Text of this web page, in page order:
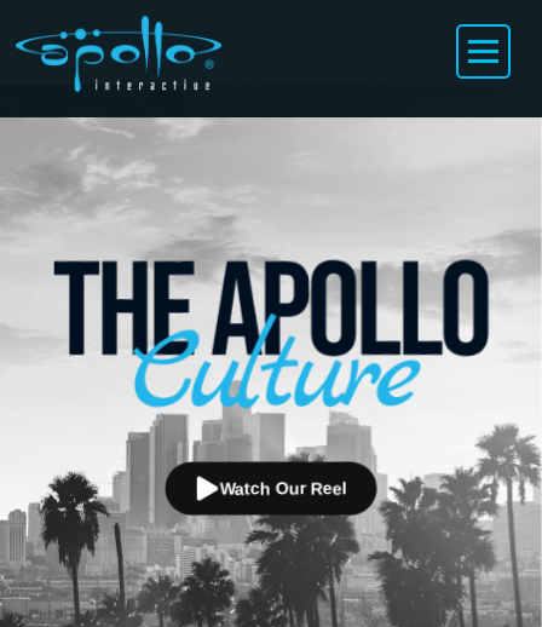
Watch Our Reel